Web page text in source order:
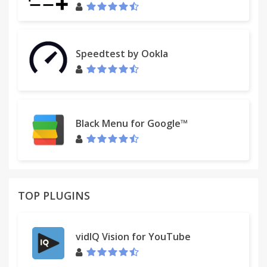
Speedtest by Ookla
Black Menu for Google™
TOP PLUGINS
vidIQ Vision for YouTube